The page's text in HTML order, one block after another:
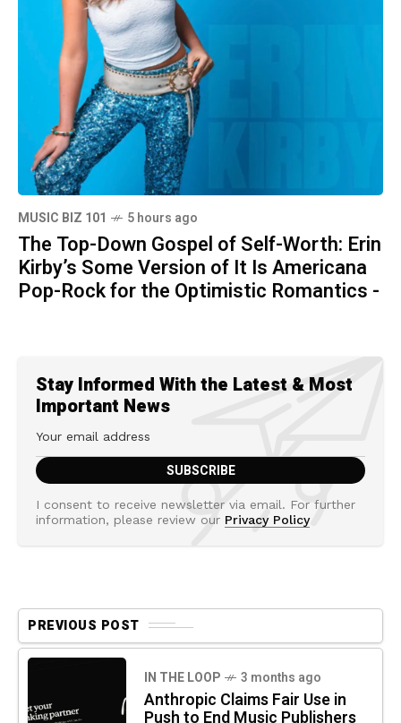
MUSIC BIZ 101 5 hours ago
The Top-Down Gospel of Self-Worth: Erin
Kirby’s Some Version of It Is Americana
Pop-Rock for the Optimistic Romantics -
Stay Informed With the Latest & Most
Important News
I consent to receive newsletter via email. For further
information, please review our Privacy Policy
PREVIOUS POST
IN THE LOOP 3 months ago
Anthropic Claims Fair Use in
Push to End Music Publishers